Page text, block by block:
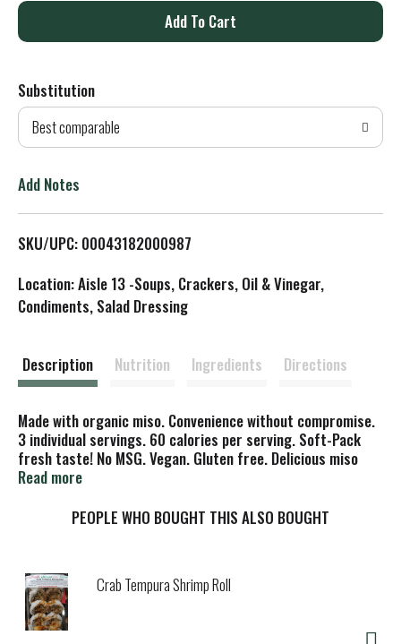
A
d
T
L
Substitution
Best comparable
Add Notes
SKU/UPC: 00043182000987
Location: Aisle 13 -Soups, Crackers, Oil & Vinegar,
Condiments, Salad Dressing
Description Nutrition Ingredients Directions
Made with organic miso. Convenience without compromise.
3 individual servings. 60 calories per serving. Soft-Pack
fresh taste! No MSG. Vegan. Gluten free. Delicious miso
soup - to go! Just add hot water. The Story of Miso-Cup:
Asian people for thousands of years. Originally reserved
Orient. Recently discovered in the West, miso soup is now
enjoyed worldwide, thanks to its wonderful flavor and
unique nutritional profile. Its popularity has soared with the
growing awareness of the health benefits of traditional soy
Read more
PEOPLE WHO BOUGHT THIS ALSO BOUGHT
Crab Tempura Shrimp Roll